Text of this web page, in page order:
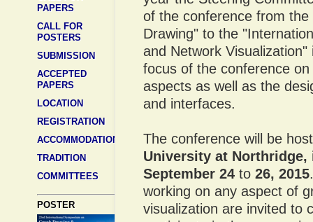
PAPERS
CALL FOR
POSTERS
SUBMISSION
ACCEPTED
PAPERS
LOCATION
REGISTRATION
ACCOMMODATION
TRADITION
COMMITTEES
POSTER
of the conference from
Drawing" to the
and Network
focus of the conference
aspects as well as the
and interfaces.
The conference will be
University at Northridge,
September 24 to26, 2015
working on any aspect of
visualization are invited to